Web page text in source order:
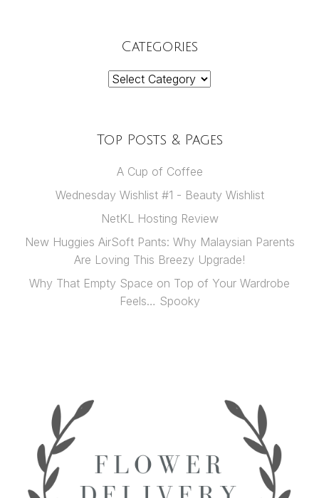
Categories
Categories
Top Posts & Pages
A Cup of Coffee
Wednesday Wishlist #1 - Beauty Wishlist
NetKL Hosting Review
New Huggies AirSoft Pants: Why Malaysian Parents
Are Loving This Breezy Upgrade!
Why That Empty Space on Top of Your Wardrobe
Feels… Spooky